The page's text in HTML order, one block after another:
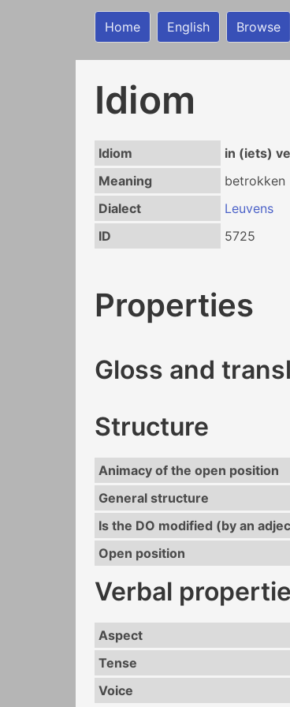
Home English Browse
Idiom
Idiom
in (iets)
Meaning
betrokken
Dialect
Leuvens
ID
5725
Properties
Gloss and
Structure
Animacy of the open position
General structure
Is the DO modified (by an
Open position
Verbal
Aspect
Tense
Voice